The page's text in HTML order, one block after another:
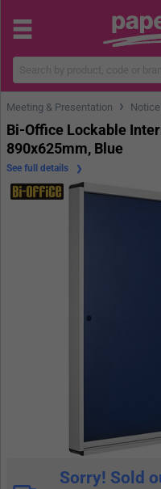
Meeting & Presentation ›
Bi-Office Lockable
890x625mm, Blue
See full details
Sorry! Sold